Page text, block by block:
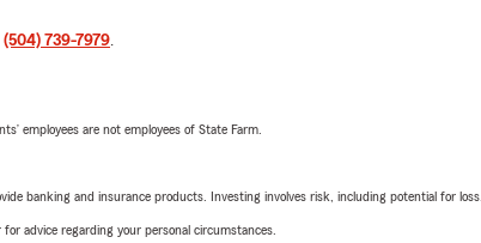
(504) 739-7979.
employees are not employees of State Farm.
banking and insurance products. Investing involves risk, including potential for loss.
advice regarding your personal circumstances.